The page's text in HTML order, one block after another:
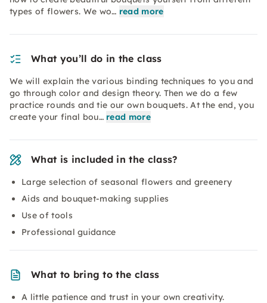
types of flowers. We wo… read more
What you’ll do in the class
We will explain the various binding techniques to you and
go through color and design theory. Then we do a few
practice rounds and tie our own bouquets. At the end, you
create your final bou… read more
What is included in the class?
Large selection of seasonal flowers and greenery
Aids and bouquet-making supplies
Use of tools
Professional guidance
What to bring to the class
A little patience and trust in your own creativity.